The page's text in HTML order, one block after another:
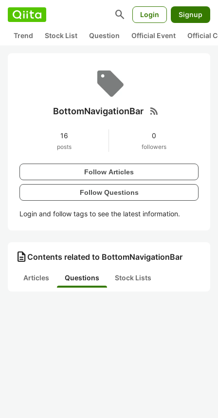
search Login Signup
Trend Stock List Question Official Event Official
BottomNavigationBar rss_feed
16
posts
0
followers
Follow Articles
Follow Questions
Login and follow tags to see the latest information.
description Contents related to BottomNavigationBar
Articles Questions Stock Lists